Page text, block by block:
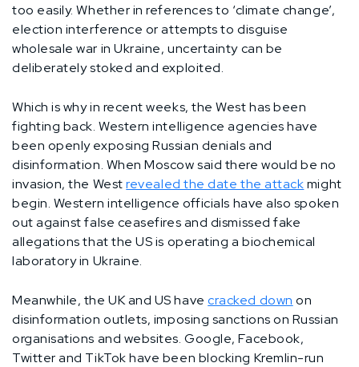
too easily. Whether in references to ‘climate change’,
election interference or attempts to disguise
wholesale war in Ukraine, uncertainty can be
deliberately stoked and exploited.
Which is why in recent weeks, the West has been
fighting back. Western intelligence agencies have
been openly exposing Russian denials and
disinformation. When Moscow said there would be no
invasion, the Westrevealed the date the attackmight
begin. Western intelligence officials have also spoken
out against false ceasefires and dismissed fake
allegations that the US is operating a biochemical
laboratory in Ukraine.
Meanwhile, the UK and US havecracked down on
disinformation outlets, imposing sanctions on Russian
organisations and websites. Google, Facebook,
Twitter and TikTok have been blocking Kremlin-run